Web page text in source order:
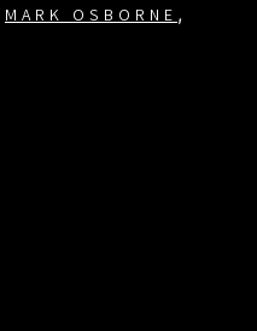
MARK OSBORNE,